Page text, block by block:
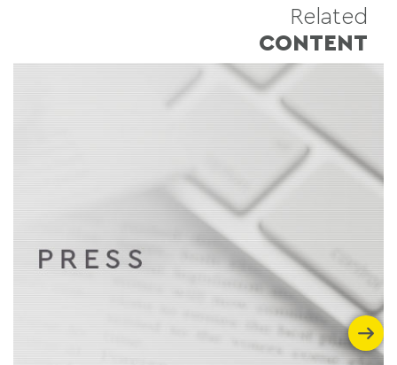
Related
CONTENT